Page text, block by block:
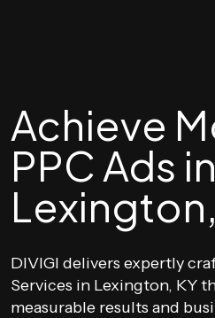
Achieve
PPC Ads in
DIVIGI delivers expertly
Services in Lexington, KY
measurable results and